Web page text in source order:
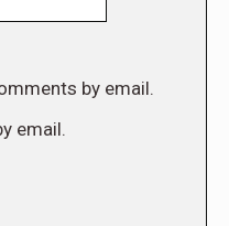
by email.
email.